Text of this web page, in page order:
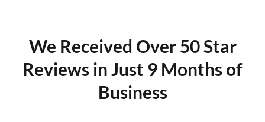
We Received Over 50 Star
Reviews in Just 9 Months of
Business